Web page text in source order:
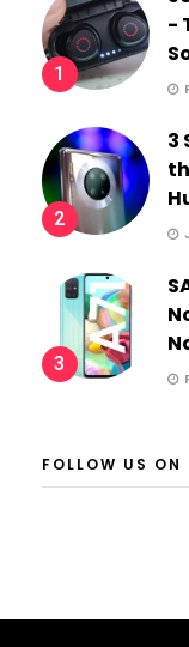
1
-
2
3
3
FOLLOW US ON